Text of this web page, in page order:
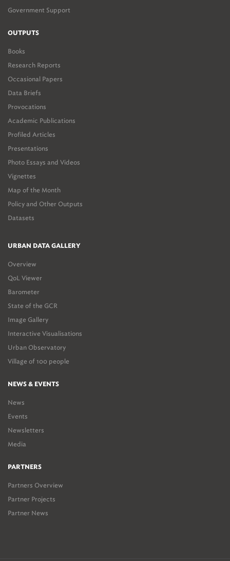
Government Support
OUTPUTS
Books
Research Reports
Occasional Papers
Data Briefs
Provocations
Academic Publications
Profiled Articles
Presentations
Photo Essays and Videos
Vignettes
Map of the Month
Policy and Other Outputs
Datasets
URBAN DATA GALLERY
Overview
QoL Viewer
Barometer
State of the GCR
Image Gallery
Interactive Visualisations
Urban Observatory
Village of 100 people
NEWS & EVENTS
News
Events
Newsletters
Media
PARTNERS
Partners Overview
Partner Projects
Partner News